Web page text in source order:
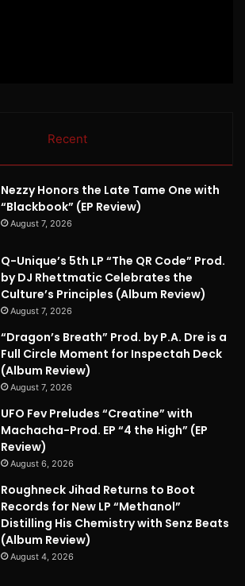
Recent
Nezzy Honors the Late Tame One with
“Blackbook” (EP Review)
August 7, 2026
Q-Unique’s 5th LP “The QR Code” Prod.
by DJ Rhettmatic Celebrates the
Culture’s Principles (Album Review)
August 7, 2026
“Dragon’s Breath” Prod. by P.A. Dre is a
Full Circle Moment for Inspectah Deck
(Album Review)
August 7, 2026
UFO Fev Preludes “Creatine” with
Machacha-Prod. EP “4 the High” (EP
Review)
August 6, 2026
Roughneck Jihad Returns to Boot
Records for New LP “Methanol”
Distilling His Chemistry with Senz Beats
(Album Review)
August 4, 2026